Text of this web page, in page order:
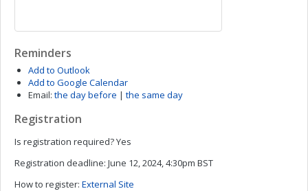
Reminders
Add to Outlook
Add to Google Calendar
Email: the day before | the same day
Registration
Is registration required?Yes
Registration deadline: June 12, 2024, 4:30pm BST
How to register: External Site